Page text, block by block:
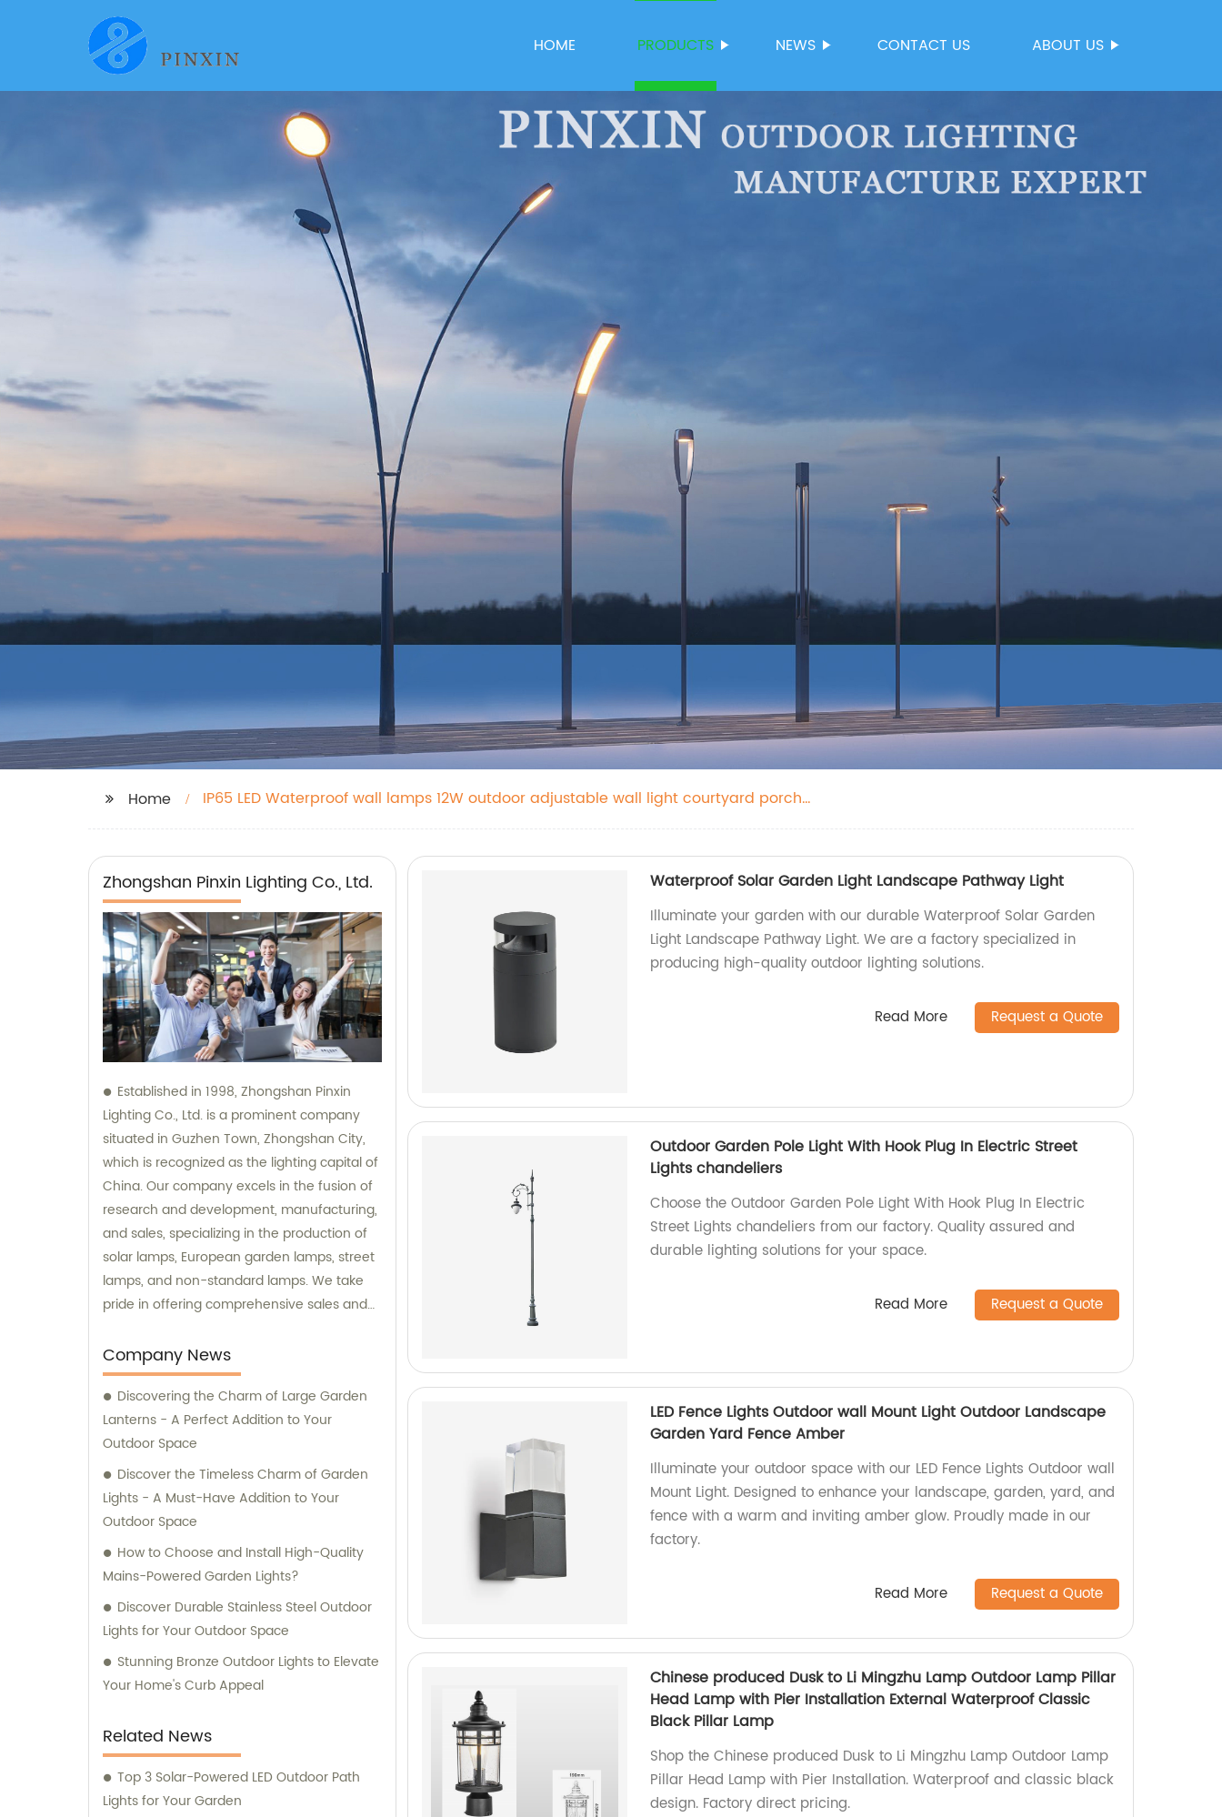
HOME PRODUCTS NEWS CONTACT US ABOUT US
Home
IP65 LED Waterproof wall lamps 12W outdoor adjustable wall light courtyard porch
Zhongshan Pinxin Lighting Co., Ltd.
Established in 1998, Zhongshan Pinxin
Lighting Co., Ltd. is a prominent company
situated in Guzhen Town, Zhongshan City,
which is recognized as the lighting capital of
China. Our company excels in the fusion of
research and development, manufacturing,
and sales, specializing in the production of
solar lamps, European garden lamps, street
lamps, and non-standard lamps. We take
pride in offering comprehensive sales and
customers.
Company News
Discovering the Charm of Large Garden
Lanterns - A Perfect Addition to Your
Outdoor Space
Discover the Timeless Charm of Garden
Lights - A Must-Have Addition to Your
Outdoor Space
How to Choose and Install High-Quality
Mains-Powered Garden Lights?
Discover Durable Stainless Steel Outdoor
Lights for Your Outdoor Space
Stunning Bronze Outdoor Lights to Elevate
Your Home's Curb Appeal
Related News
Top 3 Solar-Powered LED Outdoor Path
Lights for Your Garden
Waterproof Solar Garden Light Landscape Pathway Light
Illuminate your garden with our durable Waterproof Solar Garden
Light Landscape Pathway Light. We are a factory specialized in
producing high-quality outdoor lighting solutions.
Read More Request a Quote
Outdoor Garden Pole Light With Hook Plug In Electric Street
Lights chandeliers
Choose the Outdoor Garden Pole Light With Hook Plug In Electric
Street Lights chandeliers from our factory. Quality assured and
durable lighting solutions for your space.
Read More Request a Quote
LED Fence Lights Outdoor wall Mount Light Outdoor Landscape
Garden Yard Fence Amber
Illuminate your outdoor space with our LED Fence Lights Outdoor wall
Mount Light. Designed to enhance your landscape, garden, yard, and
fence with a warm and inviting amber glow. Proudly made in our
factory.
Read More Request a Quote
Chinese produced Dusk to Li Mingzhu Lamp Outdoor Lamp Pillar
Head Lamp with Pier Installation External Waterproof Classic
Black Pillar Lamp
Shop the Chinese produced Dusk to Li Mingzhu Lamp Outdoor Lamp
Pillar Head Lamp with Pier Installation. Waterproof and classic black
design. Factory direct pricing.